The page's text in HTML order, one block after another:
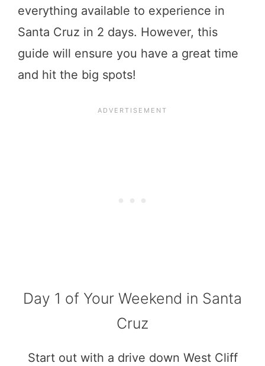
everything available to experience in
Santa Cruz in 2 days. However, this
guide will ensure you have a great time
and hit the big spots!
Day 1 of Your Weekend in Santa
Cruz
Start out with a drive down West Cliff